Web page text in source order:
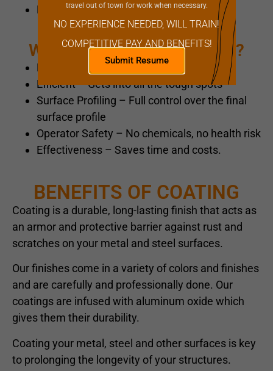
Plastic
Why Use a Blasting Service?
Eco-Friendly – no harsh chemicals
Efficient – Gets into all the tough spots
Surface Profiling – Full control over the final
surface profile
Operator Safety – No chemicals, no health risk
Effectiveness – Saves time and costs.
BENEFITS OF COATING
Coating is a durable, long-lasting finish that acts as
an armor and protective barrier against rust and
scratches on your metal and steel surfaces.
Our finishes come in a variety of colors and finishes
and are carefully and professionally done. Our
coatings are infused with aluminum oxide which
gives them their durability.
Coating your metal, steel and other surfaces is key
to prolonging the longevity of your structures.
travel out of town for work when necessary.
NO EXPERIENCE NEEDED, WILL TRAIN!
COMPETITIVE PAY AND BENEFITS!
Submit Resume